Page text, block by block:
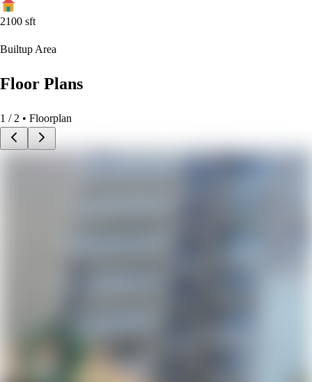
2100 sft
Builtup Area
Floor Plans
1 / 2 • Floorplan